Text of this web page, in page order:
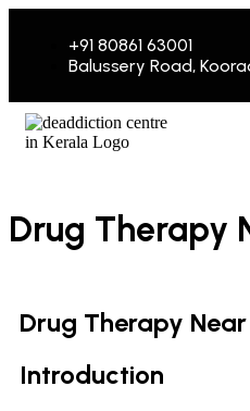
+91 80861 63001
Balussery Road,
Drug Therapy
Drug Therapy
Introduction